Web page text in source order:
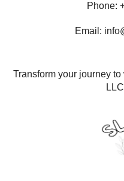
Phone:
Email:
Transform your journey